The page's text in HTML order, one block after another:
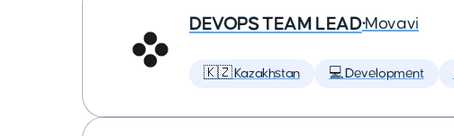
DEVOPS TEAM LEAD•Movavi
🇰🇿 Kazakhstan 💻 Development